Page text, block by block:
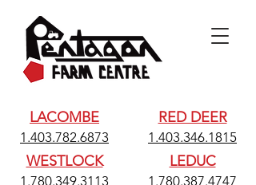
LACOMBE
1.403.782.6873
WESTLOCK
1.780.349.3113
RED DEER
1.403.346.1815
LEDUC
1.780.387.4747